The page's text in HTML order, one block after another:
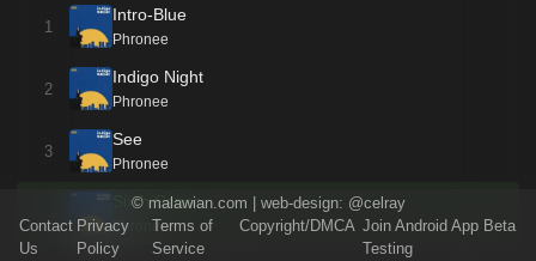
1
Intro-Blue
Phronee
2
Indigo Night
Phronee
3
See
Phronee
Sixth Sense
Phronee
© malawian.com | web-design: @celray
Contact
Us
Privacy
Policy
Terms of
Service
Copyright/DMCA Join Android App Beta
Testing